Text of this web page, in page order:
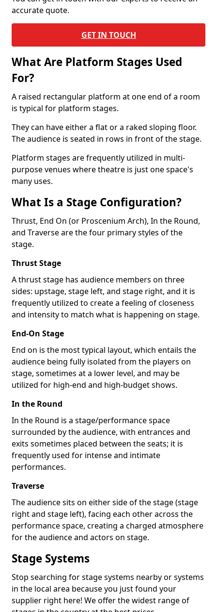
accurate quote.
GET IN TOUCH
What Are Platform Stages Used
For?
A raised rectangular platform at one end of a room
is typical for platform stages.
They can have either a flat or a raked sloping floor.
The audience is seated in rows in front of the stage.
Platform stages are frequently utilized in multi-
purpose venues where theatre is just one space's
many uses.
What Is a Stage Configuration?
Thrust, End On (or Proscenium Arch), In the Round,
and Traverse are the four primary styles of the
stage.
Thrust Stage
A thrust stage has audience members on three
sides: upstage, stage left, and stage right, and it is
frequently utilized to create a feeling of closeness
and intensity to match what is happening on stage.
End-On Stage
End on is the most typical layout, which entails the
audience being fully isolated from the players on
stage, sometimes at a lower level, and may be
utilized for high-end and high-budget shows.
In the Round
In the Round is a stage/performance space
surrounded by the audience, with entrances and
exits sometimes placed between the seats; it is
frequently used for intense and intimate
performances.
Traverse
The audience sits on either side of the stage (stage
right and stage left), facing each other across the
performance space, creating a charged atmosphere
for the audience and actors on stage.
Stage Systems
Stop searching for stage systems nearby or systems
in the local area because you just found your
supplier right here! We offer the widest range of